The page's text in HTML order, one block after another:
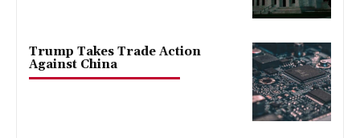
Trump Takes Trade Action
Against China